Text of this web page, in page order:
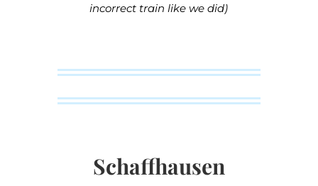
incorrect train like we did)
Schaffhausen